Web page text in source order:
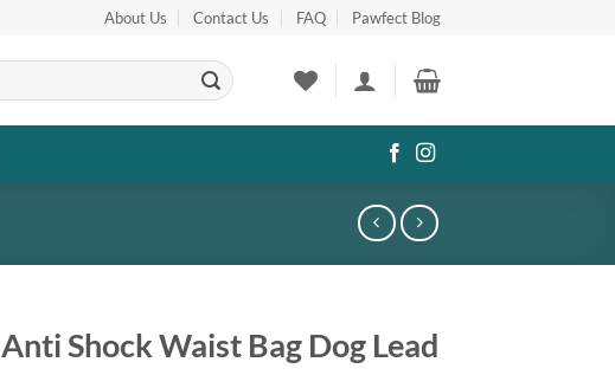
About Us Contact Us FAQ Pawfect Blog
Anti Shock Waist Bag Dog Lead